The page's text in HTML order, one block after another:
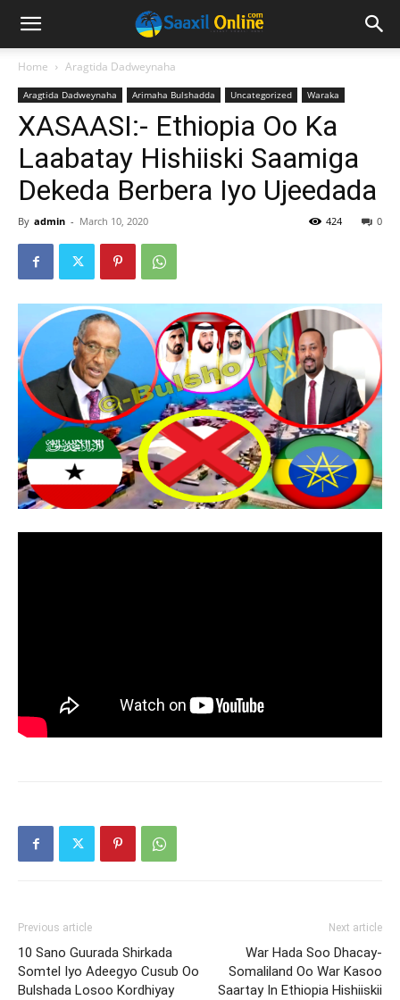
Home Aragtida Dadweynaha
Aragtida Dadweynaha Arimaha Bulshadda Uncategorized Waraka
XASAASI:- Ethiopia Oo Ka
Laabatay Hishiiski Saamiga
Dekeda Berbera Iyo Ujeedada
By admin - March 10, 2020 0
424
Previous article
10 Sano Guurada Shirkada
Somtel Iyo Adeegyo Cusub Oo
Bulshada Losoo Kordhiyay
Next article
War Hada Soo Dhacay-
Somaliland Oo War Kasoo
Saartay In Ethiopia Hishiiskii